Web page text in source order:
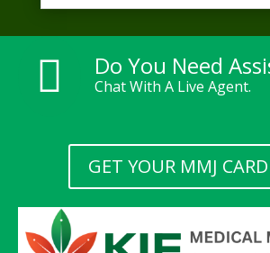
 Do You Need
Chat With A Live Agent.
GET YOUR MMJ